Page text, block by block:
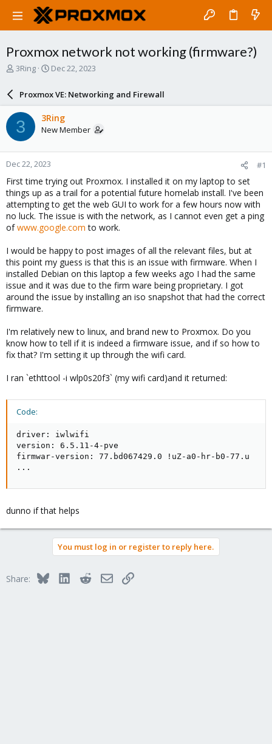
Proxmox network not working (firmware?)
T
a
d
s
t
a
r
t
e
r
3Ring
S
r
d
a
e
Dec 22, 2023
Proxmox VE: Networking and Firewall
3 3Ring
New Member
Dec 22, 2023 #1
First time trying out Proxmox. I installed it on my laptop to set
things up as a trail for a potential future homelab install. I've been
attempting to get the web GUI to work for a few hours now with
no luck. The issue is with the network, as I cannot even get a ping
ofwww.google.com to work.
I would be happy to post images of all the relevant files, but at
this point my guess is that this is an issue with firmware. When I
installed Debian on this laptop a few weeks ago I had the same
issue and it was due to the firm ware being proprietary. I got
around the issue by installing an iso snapshot that had the correct
firmware.
I'm relatively new to linux, and brand new to Proxmox. Do you
know how to tell if it is indeed a firmware issue, and if so how to
fix that? I'm setting it up through the wifi card.
I ran `ethttool -i wlp0s20f3` (my wifi card)and it returned:
Code:
driver: iwlwifi
version: 6.5.11-4-pve
firmwar-version: 77.bd067429.0 !uZ-a0-hr-b0-77.u
...
dunno if that helps
You must log in or register to reply here.
Share: BlueskyLinkedInRedditEmailLink